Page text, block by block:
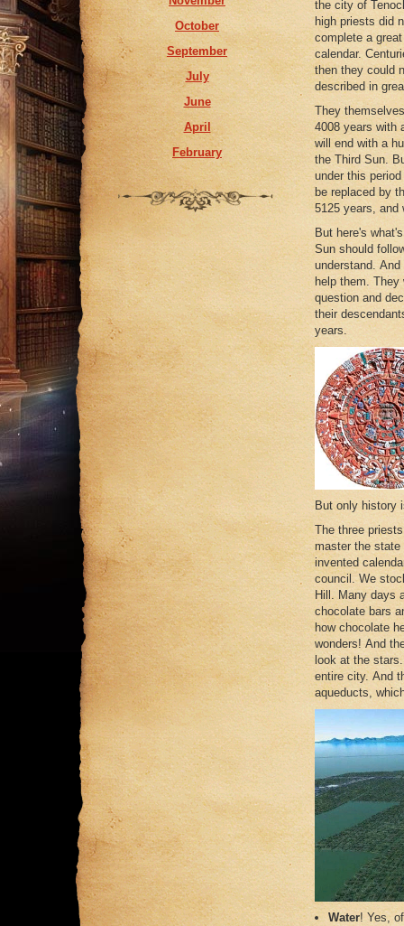
May
April
February
January
October
September
July
June
April
February
the city of
high priests did
complete a
calendar.
then they could
described in
They
4008 years with
will end with a
the Third Sun.
under this
be replaced by
5125 years, and
But here's
Sun should
understand.
help them.
question and
their
years.
But only history
The three
master the state
invented
council. We
Hill. Many days
chocolate bars
how chocolate
wonders! And
look at the
entire city. And
aqueducts,
Water! Yes,